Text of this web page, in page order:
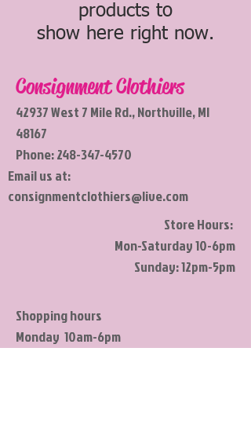
products to
show here right now.
Consignment Clothiers
42937 West 7 Mile Rd., Northville, MI
48167
Phone:248-347-4570
Email us at:
consignmentclothiers@live.com
Store Hours:
Mon-Saturday 10-6pm
Sunday: 12pm-5pm
Shopping hours
Monday 10am-6pm